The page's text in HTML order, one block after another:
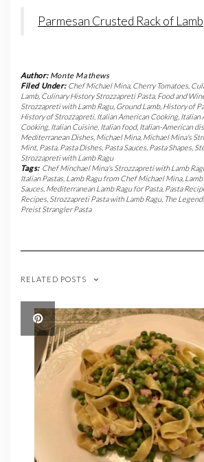
Parmesan Crusted Rack of Lamb
Author: Monte Mathews
Filed Under: Chef Michael Mina, Cherry Tomatoes,
Lamb, Culinary History Strozzapreti Pasta, Food and
Strozzapreti with Lamb Ragu, Ground Lamb, History of
History of Strozzapreti, Italian American Cooking, Italian
Cooking, Italian Cuisine Italian food, Italian-American
Mediterranean Dishes Michael Mina, Michael Mina's
Mint, Pasta, Pasta Dishes Pasta Sauces Pasta Shapes
Strozzapreti with Lamb Ragu
Tags: Chef Minchael Mina's Strozzapreti with Lamb
Italian Pastas Lamb Ragu from Chef Michael Mina,
Sauces Mediterranean Lamb Ragu for Pasta, Pasta
Recipes Strozzapreti Pasta with Lamb Ragu, The
Preist Strangler Pasta
RELATED POSTS